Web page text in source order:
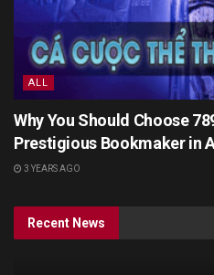
ALL
Why You Should Choose
Prestigious Bookmaker in
3 YEARS AGO
Recent News